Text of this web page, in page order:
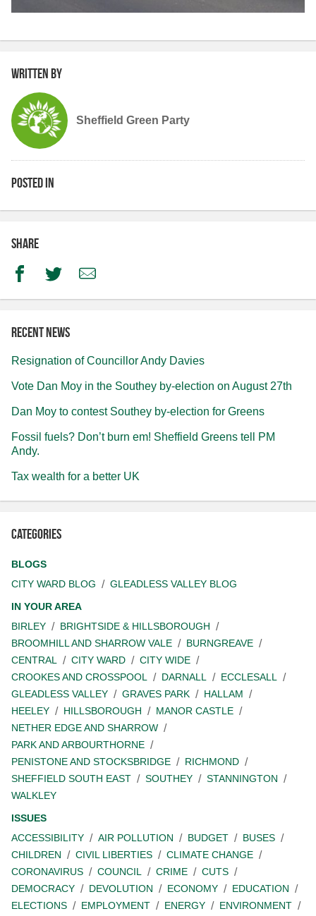
Written by
Sheffield Green Party
Posted in
Share
FacebookTwitterEmail
Recent news
Resignation of Councillor Andy Davies
Vote Dan Moy in the Southey by-election on August 27th
Dan Moy to contest Southey by-election for Greens
Fossil fuels? Don’t burn em! Sheffield Greens tell PM
Andy.
Tax wealth for a better UK
Categories
BLOGS
CITY WARD BLOG
GLEADLESS VALLEY BLOG
IN YOUR AREA
BIRLEY
BRIGHTSIDE & HILLSBOROUGH
BROOMHILL AND SHARROW VALE
BURNGREAVE
CENTRAL
CITY WARD
CITY WIDE
CROOKES AND CROSSPOOL
DARNALL
ECCLESALL
GLEADLESS VALLEY
GRAVES PARK
HALLAM
HEELEY
HILLSBOROUGH
MANOR CASTLE
NETHER EDGE AND SHARROW
PARK AND ARBOURTHORNE
PENISTONE AND STOCKSBRIDGE
RICHMOND
SHEFFIELD SOUTH EAST
SOUTHEY
STANNINGTON
WALKLEY
ISSUES
ACCESSIBILITY
AIR POLLUTION BUDGET
BUSES
CHILDREN
CIVIL LIBERTIES
CLIMATE CHANGE
CORONAVIRUS
COUNCIL CRIME
CUTS
DEMOCRACY
DEVOLUTION ECONOMY
EDUCATION
ELECTIONS
EMPLOYMENT ENERGY
ENVIRONMENT